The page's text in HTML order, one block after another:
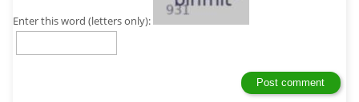
Enter this word (letters only):